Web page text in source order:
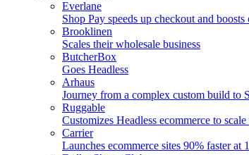
Everlane
Shop Pay speeds up checkout and boosts
Brooklinen
Scales their wholesale business
ButcherBox
Goes Headless
Arhaus
Journey from a complex custom build to
Ruggable
Customizes Headless ecommerce to
Carrier
Launches ecommerce sites 90% faster